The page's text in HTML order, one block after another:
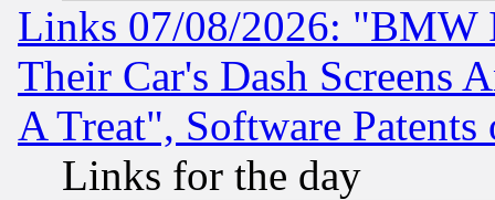
Links 07/08/2026: "BMW
Their Car's Dash Screens
A Treat", Software Patents
Links for the day